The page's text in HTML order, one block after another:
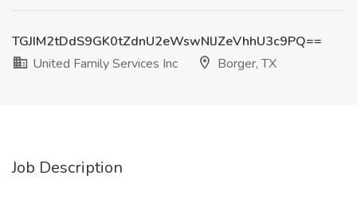
TGJIM2tDdS9GK0tZdnU2eWswNlJZeVhhU3c9PQ==
United Family Services Inc
Borger, TX
Job Description